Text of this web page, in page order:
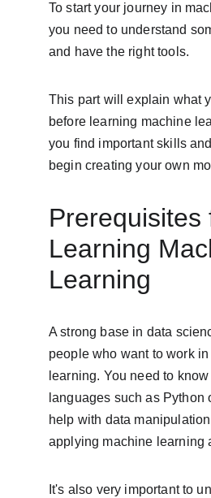
To start your journey in
you need to understand
and have the right tools.
This part will explain what
before learning machine
you find important skills
begin creating your own
Prerequisites
Learning
Learning
A strong base in data
people who want to work
learning. You need to
languages such as Python
help with data
applying machine learning
It's also very important to